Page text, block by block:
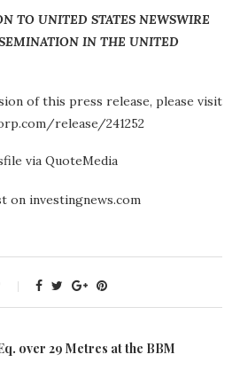
TO UNITED STATES NEWSWIRE
IN THE UNITED
of this press release, please visit
release/241252
via QuoteMedia
on investingnews.com
over 29 Metres at the BBM